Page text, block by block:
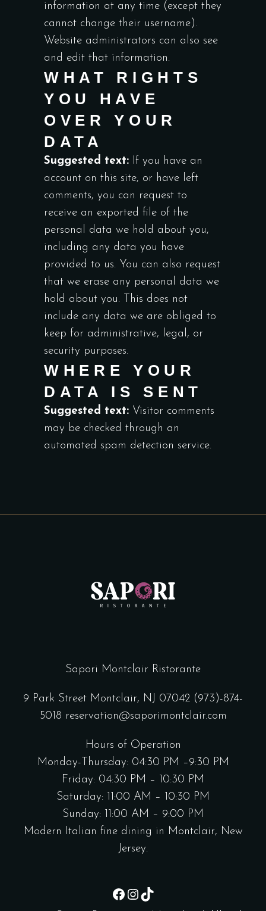
information at any time (except they
cannot change their username).
Website administrators can also see
and edit that information.
WHAT RIGHTS
YOU HAVE
OVER YOUR
DATA
Suggested text: If you have an
account on this site, or have left
comments, you can request to
receive an exported file of the
personal data we hold about you,
including any data you have
provided to us. You can also request
that we erase any personal data we
hold about you. This does not
include any data we are obliged to
keep for administrative, legal, or
security purposes.
WHERE YOUR
DATA IS SENT
Suggested text: Visitor comments
may be checked through an
automated spam detection service.
Sapori Montclair Ristorante
9 Park Street Montclair, NJ 07042 (973)-874-
5018 reservation@saporimontclair.com
Hours of Operation
Monday-Thursday: 04:30 PM –9:30 PM
Friday: 04:30 PM – 10:30 PM
Saturday: 11:00 AM – 10:30 PM
Sunday: 11:00 AM – 9:00 PM
Modern Italian fine dining in Montclair, New
Jersey.
Facebook
Instagram
TikTok